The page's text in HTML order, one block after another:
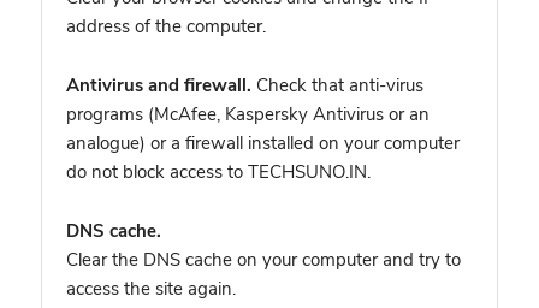
address of the computer.
Antivirus and firewall. Check that anti-virus
programs (McAfee, Kaspersky Antivirus or an
analogue) or a firewall installed on your computer
do not block access to TECHSUNO.IN.
DNS cache.
Clear the DNS cache on your computer and try to
access the site again.